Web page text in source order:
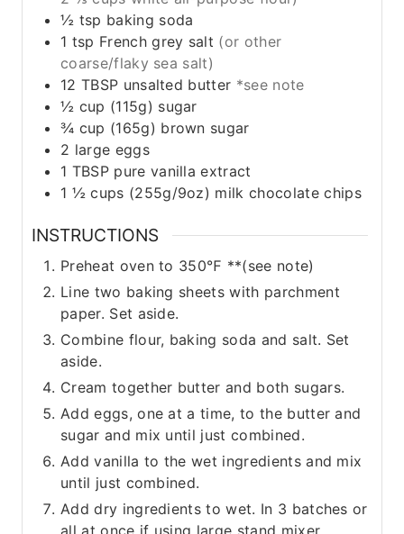
½ tsp baking soda
1 tsp French grey salt (or other
coarse/flaky sea salt)
12 TBSP unsalted butter *see note
½ cup (115g) sugar
¾ cup (165g) brown sugar
2 large eggs
1 TBSP pure vanilla extract
1 ½ cups (255g/9oz) milk chocolate chips
INSTRUCTIONS
Preheat oven to 350℉ **(see note)
Line two baking sheets with parchment
paper. Set aside.
Combine flour, baking soda and salt. Set
aside.
Cream together butter and both sugars.
Add eggs, one at a time, to the butter and
sugar and mix until just combined.
Add vanilla to the wet ingredients and mix
until just combined.
Add dry ingredients to wet. In 3 batches or
all at once if using large stand mixer.